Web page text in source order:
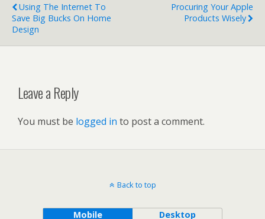
Using The Internet To
Save Big Bucks On Home
Design
Procuring Your Apple
Products Wisely
Leave a Reply
You must be logged in to post a comment.
Back to top
Mobile Desktop